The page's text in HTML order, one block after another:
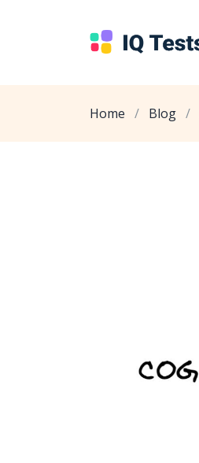
Home / Blog /